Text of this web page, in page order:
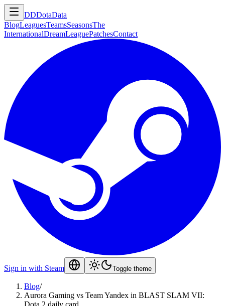
DDDotaData
BlogLeaguesTeamsSeasonsThe
InternationalDreamLeaguePatchesContact
Sign in with Steam Toggle theme
Blog/
Aurora Gaming vs Team Yandex in BLAST SLAM VII:
Dota 2 daily card